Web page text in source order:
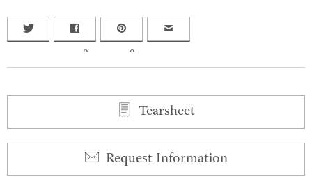
0 0
Tearsheet
Request Information